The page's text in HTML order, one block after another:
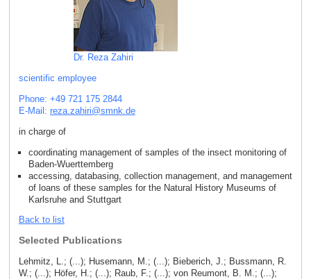
Dr. Reza Zahiri
scientific employee
Phone: +49 721 175 2844
E-Mail: reza.zahiri@smnk.de
in charge of
coordinating management of samples of the insect monitoring of
Baden-Wuerttemberg
accessing, databasing, collection management, and management
of loans of these samples for the Natural History Museums of
Karlsruhe and Stuttgart
Back to list
Selected Publications
Lehmitz, L.; (...); Husemann, M.; (...); Bieberich, J.; Bussmann, R.
W.; (...); Höfer, H.; (...); Raub, F.; (...); von Reumont, B. M.; (...);